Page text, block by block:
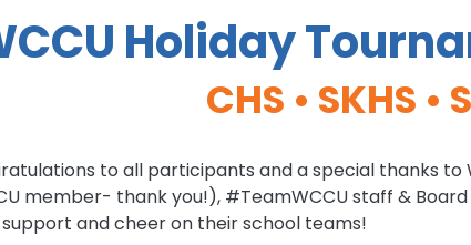
Holiday
CHS • SKHS •
to all participants and a special thanks
member- thank you!), #TeamWCCU staff & Board
and cheer on their school teams!